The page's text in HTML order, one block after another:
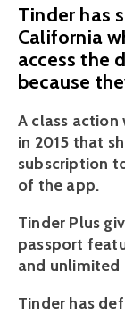
Tinder has
California
access the
because
A class action
in 2015 that
subscription
of the app.
Tinder Plus
passport
and unlimited
Tinder has